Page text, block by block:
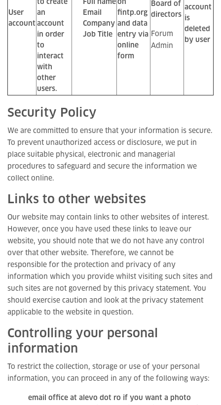
User
account
to create
an
account
in order
to
interact
with
other
users.
Full name
Email
Company
Job Title
on
fintp.org
and data
entry via
online
form
Board of
directors
Forum
Admin
account
is
deleted
by user
Security Policy
We are committed to ensure that your information is secure.
To prevent unauthorized access or disclosure, we put in
place suitable physical, electronic and managerial
procedures to safeguard and secure the information we
collect online.
Links to other websites
Our website may contain links to other websites of interest.
However, once you have used these links to leave our
website, you should note that we do not have any control
over that other website. Therefore, we cannot be
responsible for the protection and privacy of any
information which you provide whilst visiting such sites and
such sites are not governed by this privacy statement. You
should exercise caution and look at the privacy statement
applicable to the website in question.
Controlling your personal
information
To restrict the collection, storage or use of your personal
information, you can proceed in any of the following ways:
email office at alevo dot ro if you want a photo